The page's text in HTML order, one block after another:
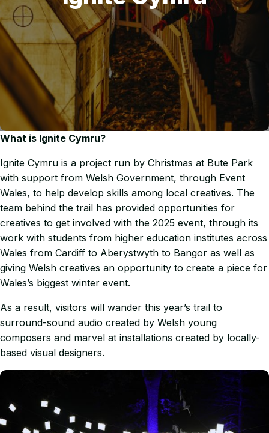
What is Ignite Cymru?
Ignite Cymru is a project run by Christmas at Bute Park
with support from Welsh Government, through Event
Wales, to help develop skills among local creatives. The
team behind the trail has provided opportunities for
creatives to get involved with the 2025 event, through its
work with students from higher education institutes across
Wales from Cardiff to Aberystwyth to Bangor as well as
giving Welsh creatives an opportunity to create a piece for
Wales’s biggest winter event.
As a result, visitors will wander this year’s trail to
surround-sound audio created by Welsh young
composers and marvel at installations created by locally-
based visual designers.